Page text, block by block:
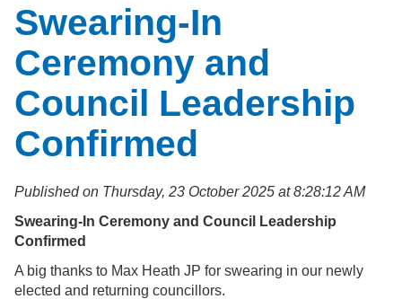
Swearing-In
Ceremony and
Council Leadership
Confirmed
Published on Thursday, 23 October 2025 at 8:28:12 AM
Swearing-In Ceremony and Council Leadership
Confirmed
A big thanks to Max Heath JP for swearing in our newly
elected and returning councillors.